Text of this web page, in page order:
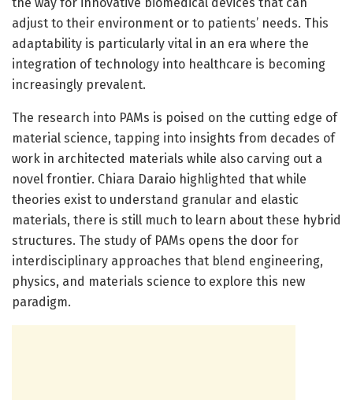
adjust to their environment or to patients’ needs. This
adaptability is particularly vital in an era where the
integration of technology into healthcare is becoming
increasingly prevalent.
The research into PAMs is poised on the cutting edge of
material science, tapping into insights from decades of
work in architected materials while also carving out a
novel frontier. Chiara Daraio highlighted that while
theories exist to understand granular and elastic
materials, there is still much to learn about these hybrid
structures. The study of PAMs opens the door for
interdisciplinary approaches that blend engineering,
physics, and materials science to explore this new
paradigm.